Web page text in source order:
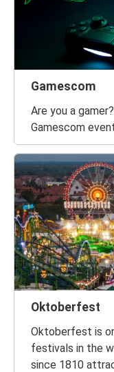
Gamescom
Are you a
Gamescom
Oktoberfest
Oktoberfest is
festivals in the
since 1810